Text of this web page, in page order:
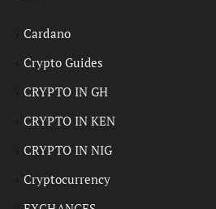
Cardano
Crypto Guides
CRYPTO IN GH
CRYPTO IN KEN
CRYPTO IN NIG
Cryptocurrency